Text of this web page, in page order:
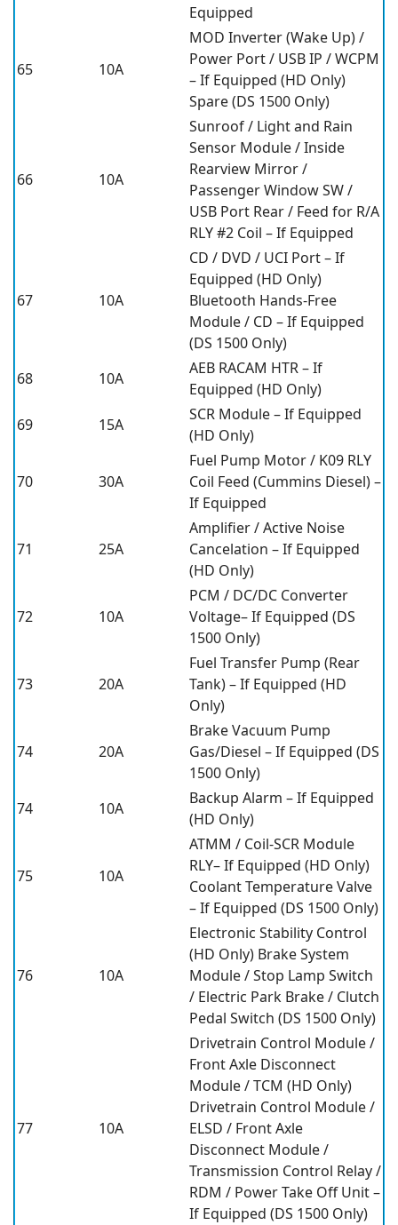
Equipped
65 10A
MOD Inverter (Wake Up) /
Power Port / USB IP / WCPM
– If Equipped (HD Only)
Spare (DS 1500 Only)
66 10A
Sunroof / Light and Rain
Sensor Module / Inside
Rearview Mirror /
Passenger Window SW /
USB Port Rear / Feed for R/A
RLY #2 Coil – If Equipped
67 10A
CD / DVD / UCI Port – If
Equipped (HD Only)
Bluetooth Hands-Free
Module / CD – If Equipped
(DS 1500 Only)
68
10A
AEB RACAM HTR – If
Equipped (HD Only)
69
15A
SCR Module – If Equipped
(HD Only)
70 30A
Fuel Pump Motor / K09 RLY
Coil Feed (Cummins Diesel) –
If Equipped
71 25A
Amplifier / Active Noise
Cancelation – If Equipped
(HD Only)
72 10A
PCM / DC/DC Converter
Voltage– If Equipped (DS
1500 Only)
73 20A
Fuel Transfer Pump (Rear
Tank) – If Equipped (HD
Only)
74 20A
Brake Vacuum Pump
Gas/Diesel – If Equipped (DS
1500 Only)
74
10A
Backup Alarm – If Equipped
(HD Only)
75 10A
ATMM / Coil-SCR Module
RLY– If Equipped (HD Only)
Coolant Temperature Valve
– If Equipped (DS 1500 Only)
76 10A
Electronic Stability Control
(HD Only) Brake System
Module / Stop Lamp Switch
/ Electric Park Brake / Clutch
Pedal Switch (DS 1500 Only)
77 10A
Drivetrain Control Module /
Front Axle Disconnect
Module / TCM (HD Only)
Drivetrain Control Module /
ELSD / Front Axle
Disconnect Module /
Transmission Control Relay /
RDM / Power Take Off Unit –
If Equipped (DS 1500 Only)